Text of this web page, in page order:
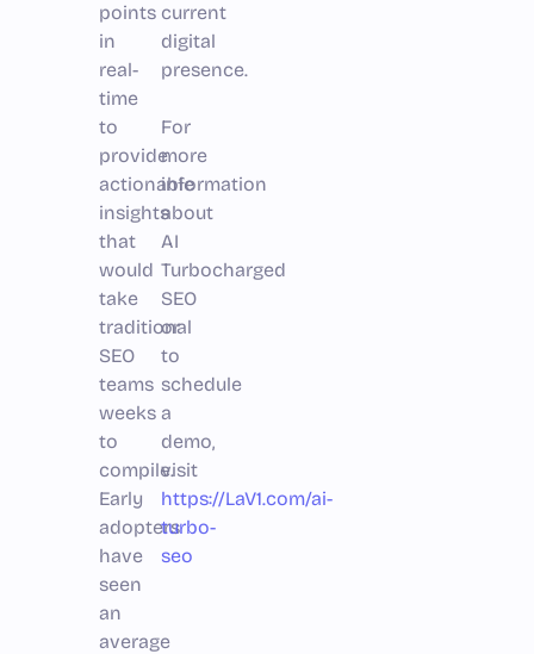
points
in
real-
time
to
provide
actionable
insights
that
would
take
traditional
SEO
teams
weeks
to
compile.
Early
adopters
have
seen
an
average
current
digital
presence.
For
more
information
about
AI
Turbocharged
SEO
or
to
schedule
a
demo,
visit
https://LaV1.com/ai-
turbo-
seo